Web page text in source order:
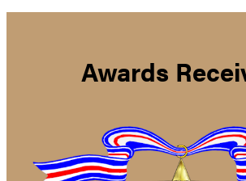
Awards